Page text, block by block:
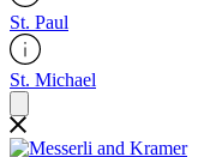
St. Paul
St. Michael